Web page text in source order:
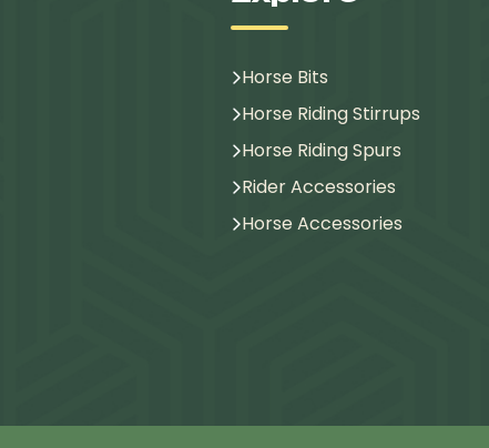
Horse Bits
Horse Riding Stirrups
Horse Riding Spurs
Rider Accessories
Horse Accessories